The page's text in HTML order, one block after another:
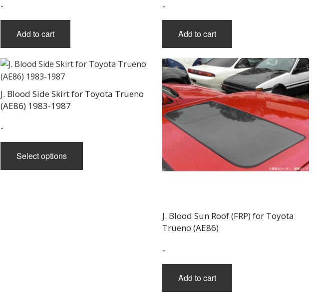
-
Add to cart
-
Add to cart
J. Blood Side Skirt for Toyota Trueno
(AE86) 1983-1987
-
Select options
has
J. Blood Sun Roof (FRP) for Toyota
Trueno (AE86)
-
Add to cart